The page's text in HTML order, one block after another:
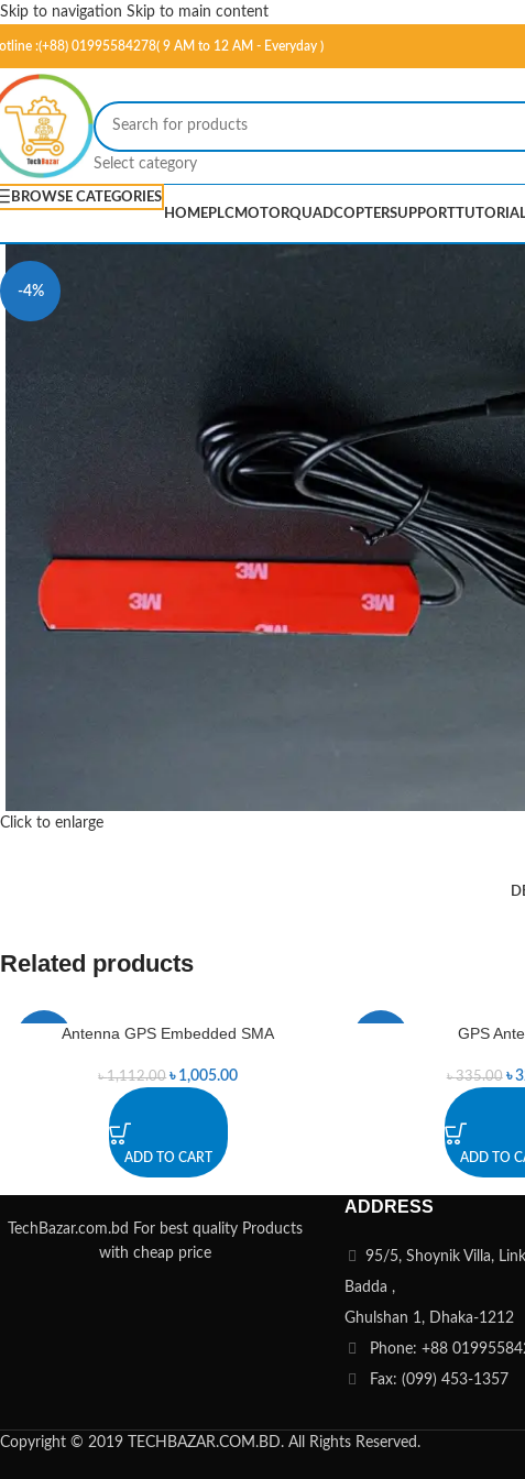
Skip to navigation Skip to main content
:(+88) 01995584278( 9 AM to 12 AM - Everyday )
Select category
BROWSE CATEGORIES
HOMEPLCMOTORQUADCOPTERSUPPORT
-4%
Click to enlarge
Related products
Antenna GPS Embedded SMA
৳1,112.00 ৳ 1,005.00
ADD TO CART
GPS
৳335.00 ৳
ADD TO
TechBazar.com.bd For best quality Products
with cheap price
ADDRESS
95/5, Shoynik Villa,
Badda ,
Ghulshan 1, Dhaka-1212
Phone: +88
Fax: (099) 453-1357
Copyright © 2019 TECHBAZAR.COM.BD. All Rights Reserved.